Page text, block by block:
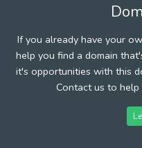
If you already have your
help you find a domain
it's opportunities with this
Contact us to